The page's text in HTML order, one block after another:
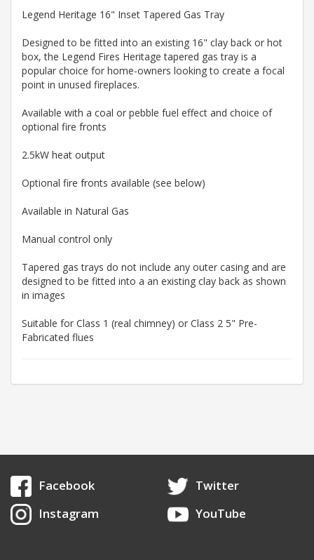
Legend Heritage 16" Inset Tapered Gas Tray
Designed to be fitted into an existing 16" clay back or hot
box, the Legend Fires Heritage tapered gas tray is a
popular choice for home-owners looking to create a focal
point in unused fireplaces.
Available with a coal or pebble fuel effect and choice of
optional fire fronts
2.5kW heat output
Optional fire fronts available (see below)
Available in Natural Gas
Manual control only
Tapered gas trays do not include any outer casing and are
designed to be fitted into a an existing clay back as shown
in images
Suitable for Class 1 (real chimney) or Class 2 5" Pre-
Fabricated flues
Facebook
Twitter
Instagram
YouTube